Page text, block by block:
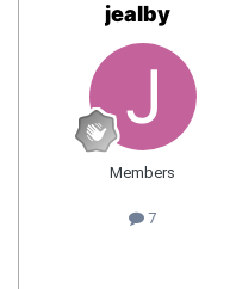
jealby
Members
7